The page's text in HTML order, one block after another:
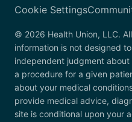
Cookie Settings
© 2026 Health Union, LLC.
information is not designed
independent judgment
a procedure for a given
about your medical
provide medical advice,
site is conditional upon your